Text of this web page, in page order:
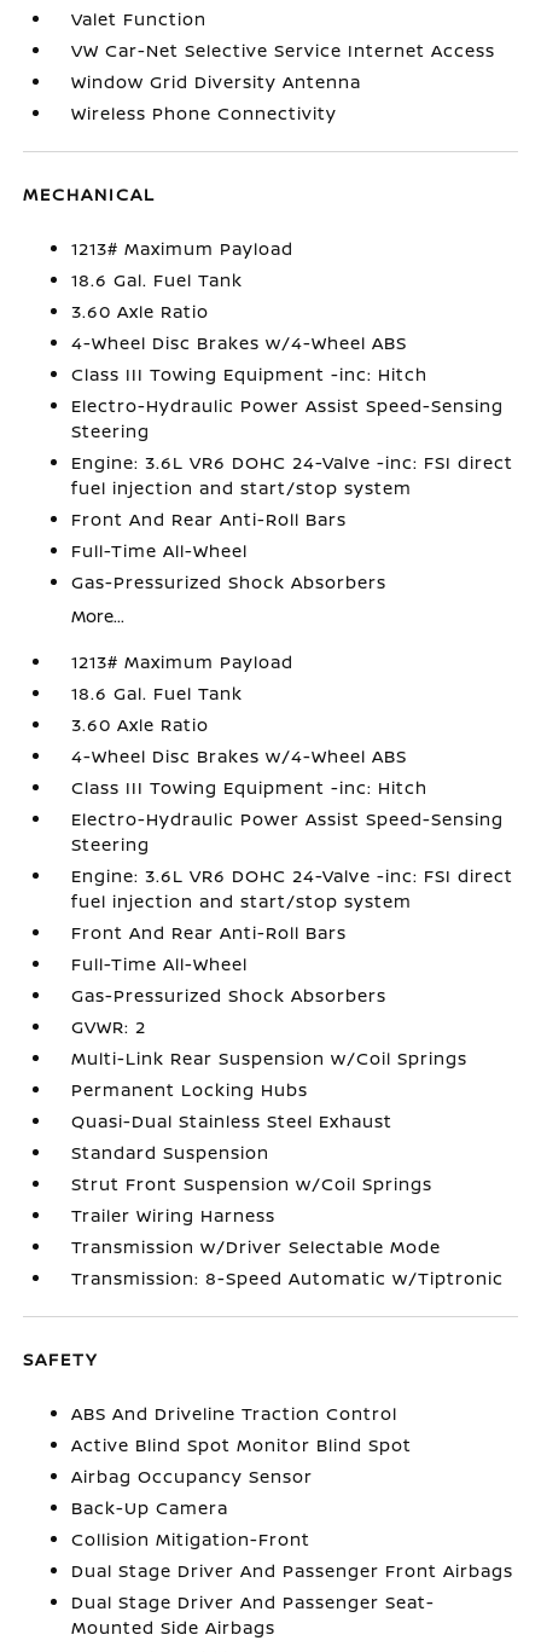
Valet Function
VW Car-Net Selective Service Internet Access
Window Grid Diversity Antenna
Wireless Phone Connectivity
MECHANICAL
1213# Maximum Payload
18.6 Gal. Fuel Tank
3.60 Axle Ratio
4-Wheel Disc Brakes w/4-Wheel ABS
Class III Towing Equipment -inc: Hitch
Electro-Hydraulic Power Assist Speed-Sensing
Steering
Engine: 3.6L VR6 DOHC 24-Valve -inc: FSI direct
fuel injection and start/stop system
Front And Rear Anti-Roll Bars
Full-Time All-Wheel
Gas-Pressurized Shock Absorbers
More...
1213# Maximum Payload
18.6 Gal. Fuel Tank
3.60 Axle Ratio
4-Wheel Disc Brakes w/4-Wheel ABS
Class III Towing Equipment -inc: Hitch
Electro-Hydraulic Power Assist Speed-Sensing
Steering
Engine: 3.6L VR6 DOHC 24-Valve -inc: FSI direct
fuel injection and start/stop system
Front And Rear Anti-Roll Bars
Full-Time All-Wheel
Gas-Pressurized Shock Absorbers
GVWR: 2
Multi-Link Rear Suspension w/Coil Springs
Permanent Locking Hubs
Quasi-Dual Stainless Steel Exhaust
Standard Suspension
Strut Front Suspension w/Coil Springs
Trailer Wiring Harness
Transmission w/Driver Selectable Mode
Transmission: 8-Speed Automatic w/Tiptronic
SAFETY
ABS And Driveline Traction Control
Active Blind Spot Monitor Blind Spot
Airbag Occupancy Sensor
Back-Up Camera
Collision Mitigation-Front
Dual Stage Driver And Passenger Front Airbags
Dual Stage Driver And Passenger Seat-
Mounted Side Airbags